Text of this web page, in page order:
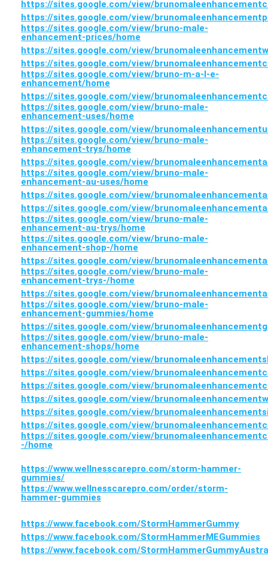
https://sites.google.com/view/
https://sites.google.com/view/
https://sites.google.com/view/bruno-male-
enhancement-prices/home
https://sites.google.com/view/
https://sites.google.com/view/
https://sites.google.com/view/bruno-m-a-l-e-
enhancement/home
https://sites.google.com/view/
https://sites.google.com/view/bruno-male-
enhancement-uses/home
https://sites.google.com/view/
https://sites.google.com/view/bruno-male-
enhancement-trys/home
https://sites.google.com/view/
https://sites.google.com/view/bruno-male-
enhancement-au-uses/home
https://sites.google.com/view/
https://sites.google.com/view/
https://sites.google.com/view/bruno-male-
enhancement-au-trys/home
https://sites.google.com/view/bruno-male-
enhancement-shop-/home
https://sites.google.com/view/
https://sites.google.com/view/bruno-male-
enhancement-trys-/home
https://sites.google.com/view/
https://sites.google.com/view/bruno-male-
enhancement-gummies/home
https://sites.google.com/view/
https://sites.google.com/view/bruno-male-
enhancement-shops/home
https://sites.google.com/view/
https://sites.google.com/view/
https://sites.google.com/view/
https://sites.google.com/view/
https://sites.google.com/view/
https://sites.google.com/view/
https://sites.google.com/view/
-/home
https://www.wellnesscarepro.com/storm-hammer-
gummies/
https://www.wellnesscarepro.com/order/storm-
hammer-gummies
https://www.facebook.com/StormHammerGummy
https://www.facebook.com/StormHammerMEGummies
https://www.facebook.com/